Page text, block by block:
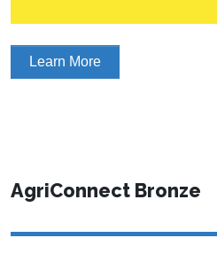
Learn More
AgriConnect Bronze